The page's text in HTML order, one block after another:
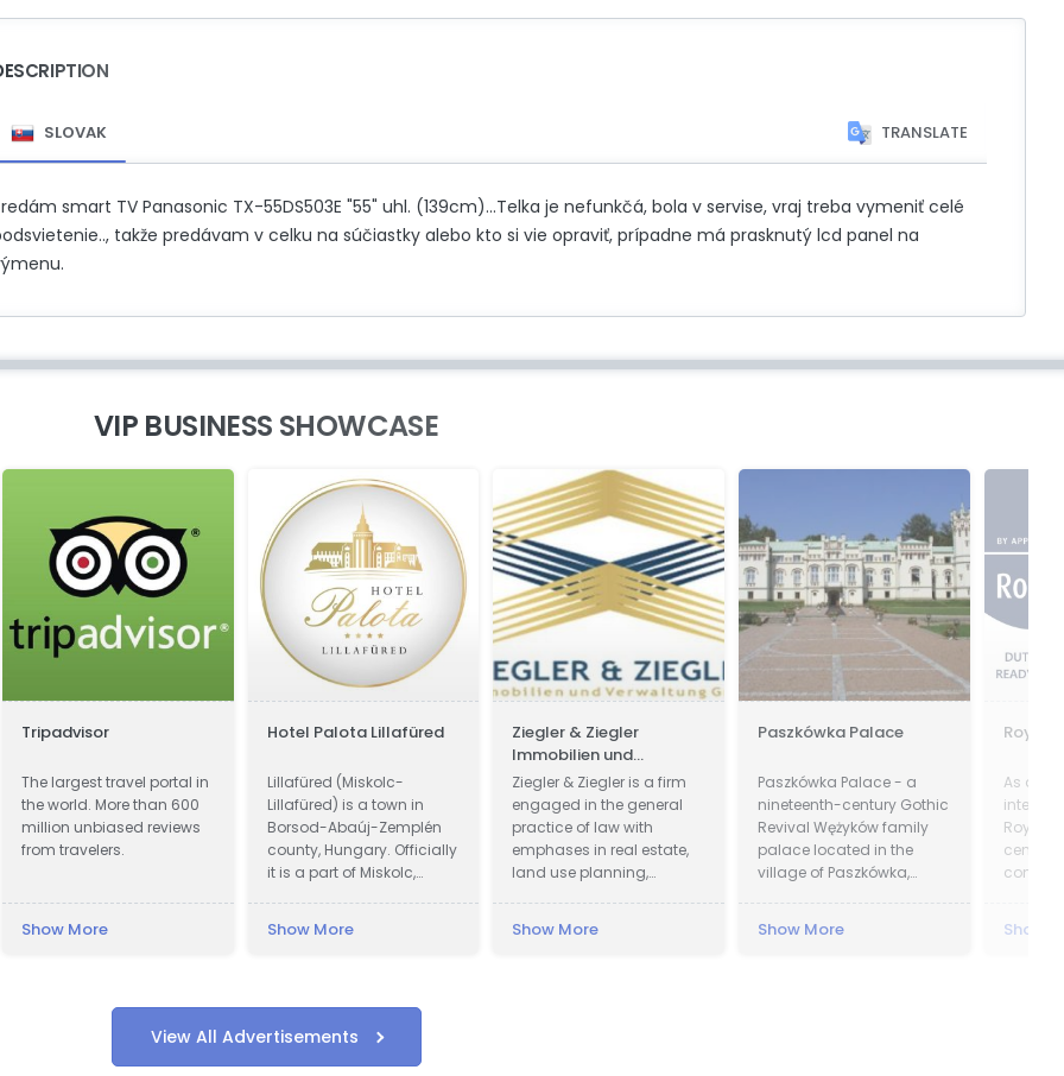
SLOVAK TRANSLATE
smart TV Panasonic TX-55DS503E "55" uhl. (139cm)...Telka je nefunkčá, bola v servise, vraj treba vymeniť celé
takže predávam v celku na súčiastky alebo kto si vie opraviť, prípadne má prasknutý lcd panel na
VIP BUSINESS SHOWCASE
Tripadvisor
The largest travel portal in
the world. More than 600
million unbiased reviews
from travelers.
Show More
Hotel Palota Lillafüred
Lillafüred (Miskolc-
Lillafüred) is a town in
Borsod-Abaúj-Zemplén
county, Hungary. Officially
it is a part of Miskolc,
city, in the Bükk Mountains.
by István Bethlen. The
resort was named after
Show More
Ziegler & Ziegler
Immobilien und
Verwaltung GmbH
Ziegler & Ziegler is a firm
engaged in the general
practice of law with
emphases in real estate,
land use planning,
Show More
Paszkówka Palace
Paszkówka Palace - a
nineteenth-century Gothic
Revival Wężyków family
palace located in the
village of Paszkówka,
west of Kraków. Presently,
Show More
Royal
As a
Royal
centre
Show
View All Advertisements